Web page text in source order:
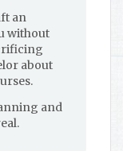
an
without
about
and